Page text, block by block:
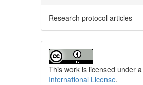
Research protocol articles
This work is licensed under
International License.